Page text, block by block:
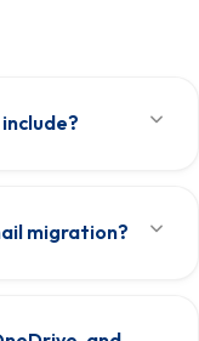
and the technical
migration?